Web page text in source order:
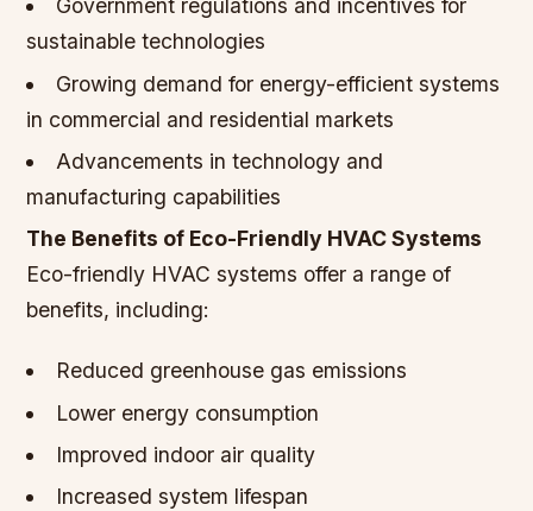
Government regulations and incentives for
sustainable technologies
Growing demand for energy-efficient systems
in commercial and residential markets
Advancements in technology and
manufacturing capabilities
The Benefits of Eco-Friendly HVAC Systems
Eco-friendly HVAC systems offer a range of
benefits, including:
Reduced greenhouse gas emissions
Lower energy consumption
Improved indoor air quality
Increased system lifespan